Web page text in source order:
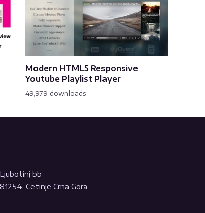
Modern HTML5 Responsive
Youtube Playlist Player
49,979 downloads
Ljubotinj bb
81254, Cetinje Crna Gora